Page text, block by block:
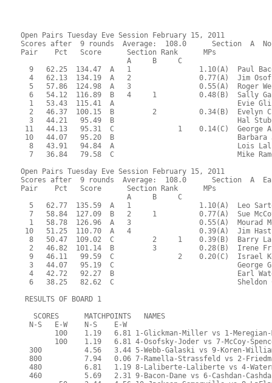
Open Pairs Tuesday Eve Session February 15, 2011
Scores after  9 rounds  Average:  108.0      Section  A
Pair    Pct   Score      Section Rank      MPs
                         A     B     C
9   62.25  134.47  A   1                1.10(A)  Paul
4   62.13  134.19  A   2                0.77(A)  Jim
5   57.86  124.98  A   3                0.55(A)  Roger
6   54.12  116.89  B   4     1          0.48(B)  Sally
1   53.43  115.41  A                             Evie
2   46.37  100.15  B         2          0.34(B)  Evelyn
3   44.21   95.49  B                             Hal
11   44.13   95.31  C               1    0.14(C)  George
10   44.07   95.20  B                             Barbara
8   43.91   94.84  A                             Lois
7   36.84   79.58  C                             Mike
Open Pairs Tuesday Eve Session February 15, 2011
Scores after  9 rounds  Average:  108.0      Section  A
Pair    Pct   Score      Section Rank      MPs
                         A     B     C
5   62.77  135.59  A   1                1.10(A)  Leo
7   58.84  127.09  B   2     1          0.77(A)  Sue
1   58.78  126.96  A   3                0.55(A)  Mourad
10   51.25  110.70  A   4                0.39(A)  Jim
8   50.47  109.02  C         2     1    0.39(B)  Barry
2   46.82  101.14  B         3          0.28(B)  Irene
9   46.11   99.59  C               2    0.20(C)  Israel
3   44.07   95.19  C                             George
4   42.72   92.27  B                             Earl
6   38.25   82.62  C                             Sheldon
RESULTS OF BOARD 1
   SCORES      MATCHPOINTS   NAMES
  N-S   E-W    N-S    E-W
100    1.19   6.81 1-Glickman-Miller vs 1-
100    1.19   6.81 4-Osofsky-Joder vs 7-McCoy-
300          4.56   3.44 5-Webb-Galaski vs 9-Koren-
800          7.94   0.06 7-Ramella-Strassfeld vs 2-
480          6.81   1.19 8-Laliberte-Laliberte vs 4-
460          5.69   2.31 9-Bacon-Dane vs 6-Cashdan-